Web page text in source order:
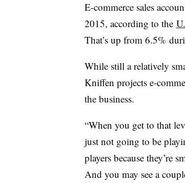
E-commerce sales
2015, according to the
That’s up from 6.5%
While still a relatively
Kniffen projects e-
the business.
“When you get to that
just not going to be
players because they’re
And you may see a